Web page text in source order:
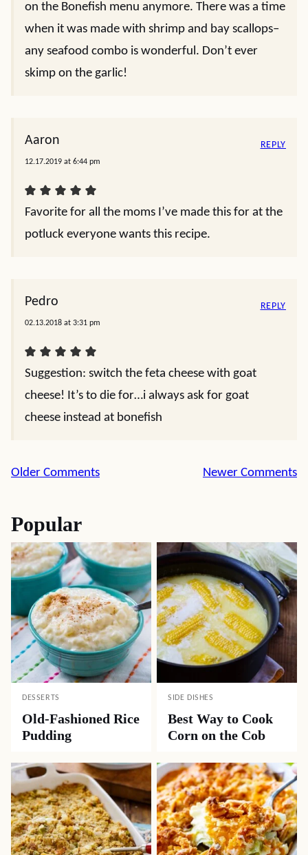
on the Bonefish menu anymore. There was a time
when it was made with shrimp and bay scallops–
any seafood combo is wonderful. Don’t ever
skimp on the garlic!
Aaron
12.17.2019 at 6:44 pm
Favorite for all the moms I’ve made this for at the
potluck everyone wants this recipe.
REPLY
Pedro
02.13.2018 at 3:31 pm
Suggestion: switch the feta cheese with goat
cheese! It’s to die for…i always ask for goat
cheese instead at bonefish
REPLY
Comment
Older Comments Newer Comments
Popular
DESSERTS
Old-Fashioned Rice
Pudding
SIDE DISHES
Best Way to Cook
Corn on the Cob